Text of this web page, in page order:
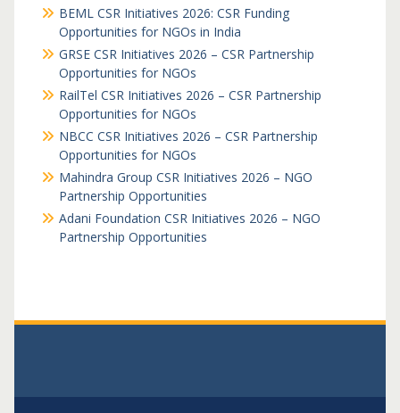
BEML CSR Initiatives 2026: CSR Funding
Opportunities for NGOs in India
GRSE CSR Initiatives 2026 – CSR Partnership
Opportunities for NGOs
RailTel CSR Initiatives 2026 – CSR Partnership
Opportunities for NGOs
NBCC CSR Initiatives 2026 – CSR Partnership
Opportunities for NGOs
Mahindra Group CSR Initiatives 2026 – NGO
Partnership Opportunities
Adani Foundation CSR Initiatives 2026 – NGO
Partnership Opportunities